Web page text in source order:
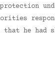
that he had